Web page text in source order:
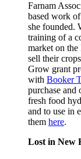
Farnam
based work
she founded.
training of a
market on
sell their
Grow grant
with Booker
purchase and
fresh food
and to use in
them here.
Lost in New